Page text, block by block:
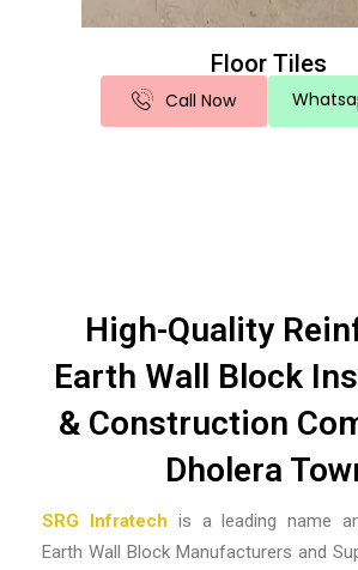
Floor Tiles
Call Now
High-Quality
Earth Wall Block
& Construction
Dholera
SRG Infratech is a leading name
Earth Wall Block Manufacturers and